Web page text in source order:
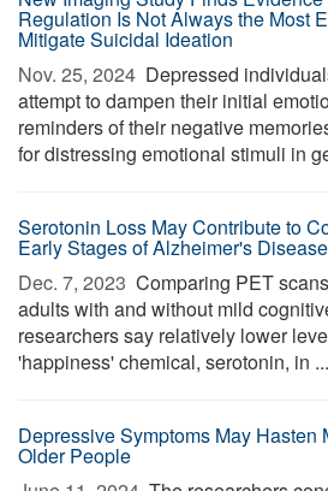
Regulation Is Not Always the Most
Mitigate Suicidal Ideation
Nov. 25, 2024  Depressed
attempt to dampen their initial
reminders of their negative
for distressing emotional stimuli in
Serotonin Loss May Contribute to
Early Stages of Alzheimer's Disease
Dec. 7, 2023  Comparing PET
adults with and without mild
researchers say relatively lower
'happiness' chemical, serotonin, in ...
Depressive Symptoms May Hasten
Older People